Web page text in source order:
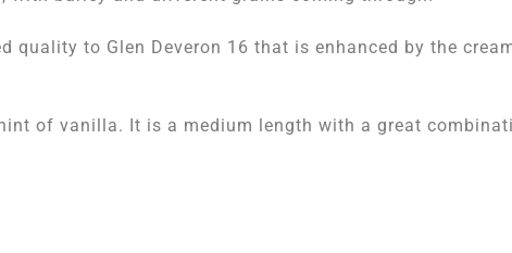
quality to Glen Deveron 16 that is enhanced by the
of vanilla. It is a medium length with a great